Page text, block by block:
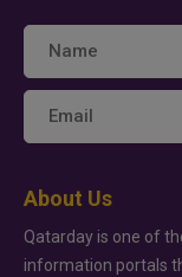
About Us
Qatarday is one of
information portals